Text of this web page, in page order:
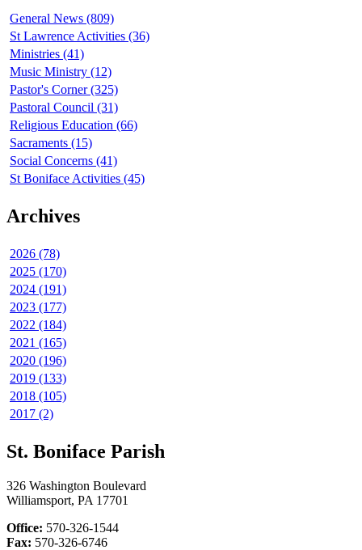
General News (809)
St Lawrence Activities (36)
Ministries (41)
Music Ministry (12)
Pastor's Corner (325)
Pastoral Council (31)
Religious Education (66)
Sacraments (15)
Social Concerns (41)
St Boniface Activities (45)
Archives
2026 (78)
2025 (170)
2024 (191)
2023 (177)
2022 (184)
2021 (165)
2020 (196)
2019 (133)
2018 (105)
2017 (2)
St. Boniface Parish
326 Washington Boulevard
Williamsport, PA 17701
Office: 570-326-1544
Fax: 570-326-6746